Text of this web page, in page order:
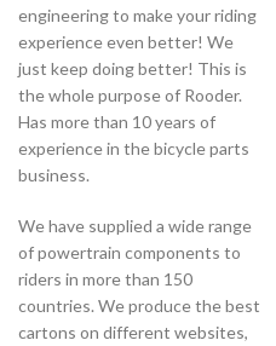
engineering to make your riding
experience even better! We
just keep doing better! This is
the whole purpose of Rooder.
Has more than 10 years of
experience in the bicycle parts
business.
We have supplied a wide range
of powertrain components to
riders in more than 150
countries. We produce the best
cartons on different websites,